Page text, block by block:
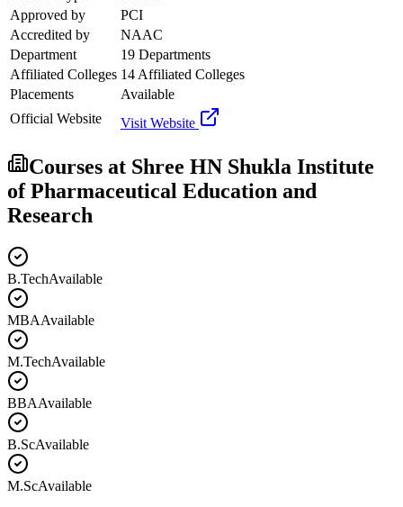
Approved by
PCI
Accredited by
NAAC
Department
19 Departments
Affiliated Colleges 14 Affiliated Colleges
Placements
Available
Official Website
Visit Website
Courses at Shree HN Shukla Institute
of Pharmaceutical Education and
Research
B.TechAvailable
MBAAvailable
M.TechAvailable
BBAAvailable
B.ScAvailable
M.ScAvailable